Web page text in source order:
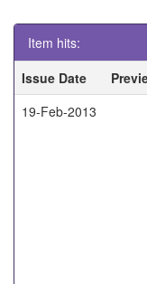
Item hits:
Issue Date
19-Feb-2013